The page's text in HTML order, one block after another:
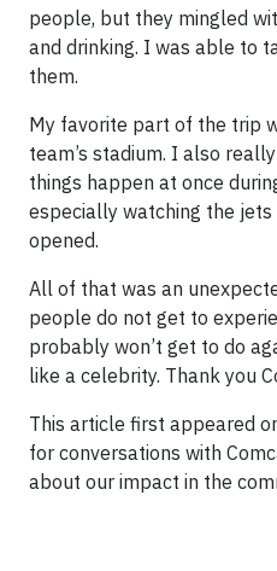
people, but they mingled
and drinking. I was able to
them.
My favorite part of the trip
team’s stadium. I also
things happen at once
especially watching the
opened.
All of that was an
people do not get to
probably won’t get to do
like a celebrity. Thank you
This article first appeared
for conversations with
about our impact in the